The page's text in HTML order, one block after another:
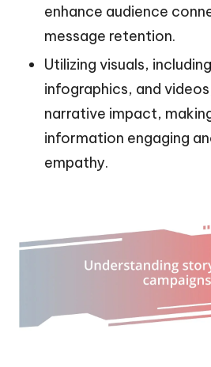
enhance audience
message retention.
Utilizing visuals,
infographics, and
narrative impact,
information engaging
empathy.